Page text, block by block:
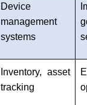
Device
management
systems
Inventory, asset
tracking